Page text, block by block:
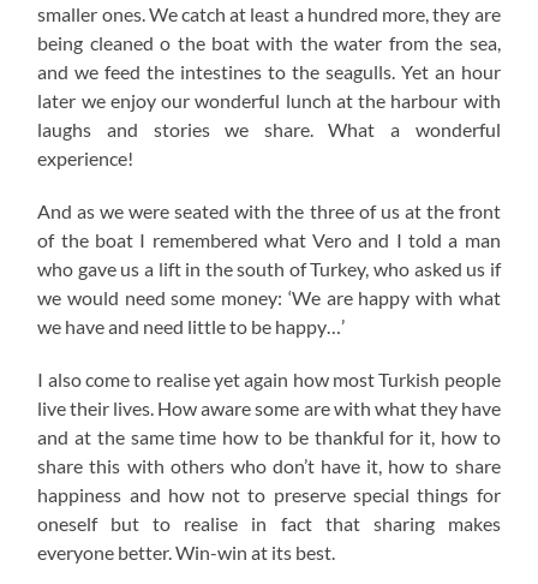
smaller ones. We catch at least a hundred more, they are
being cleaned o the boat with the water from the sea,
and we feed the intestines to the seagulls. Yet an hour
later we enjoy our wonderful lunch at the harbour with
laughs and stories we share. What a wonderful
experience!
And as we were seated with the three of us at the front
of the boat I remembered what Vero and I told a man
who gave us a lift in the south of Turkey, who asked us if
we would need some money: ‘We are happy with what
we have and need little to be happy…’
I also come to realise yet again how most Turkish people
live their lives. How aware some are with what they have
and at the same time how to be thankful for it, how to
share this with others who don’t have it, how to share
happiness and how not to preserve special things for
oneself but to realise in fact that sharing makes
everyone better. Win-win at its best.